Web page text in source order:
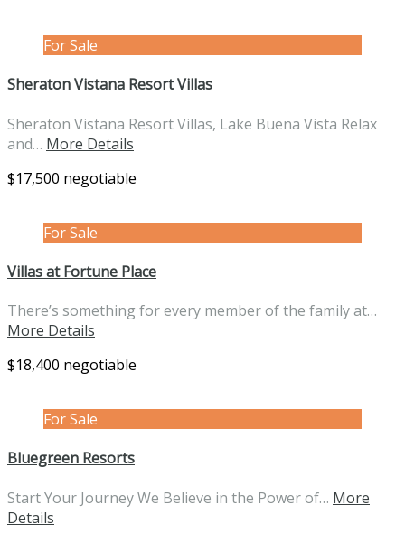
For Sale
Sheraton Vistana Resort Villas
Sheraton Vistana Resort Villas, Lake Buena Vista Relax
and… More Details
$17,500 negotiable
For Sale
Villas at Fortune Place
There’s something for every member of the family at…
More Details
$18,400 negotiable
For Sale
Bluegreen Resorts
Start Your Journey We Believe in the Power of… More
Details